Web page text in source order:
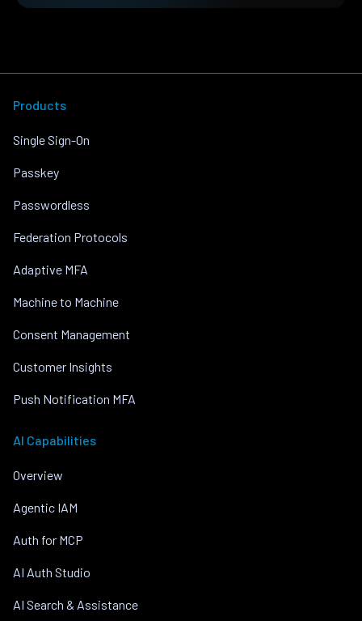
Products
Single Sign-On
Passkey
Passwordless
Federation Protocols
Adaptive MFA
Machine to Machine
Consent Management
Customer Insights
Push Notification MFA
AI Capabilities
Overview
Agentic IAM
Auth for MCP
AI Auth Studio
AI Search & Assistance